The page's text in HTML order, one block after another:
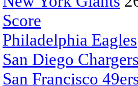
Score
Philadelphia Eagles
San Diego
San Francisco